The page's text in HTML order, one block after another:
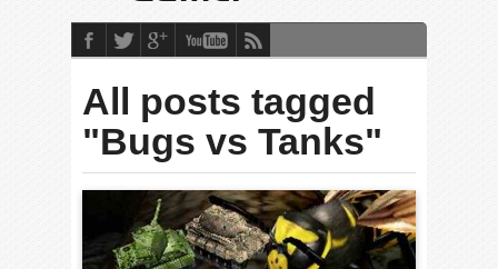
All posts tagged
"Bugs vs Tanks"